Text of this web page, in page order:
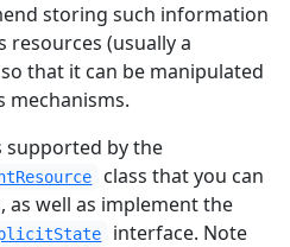
storing such information
resources (usually a
that it can be manipulated
mechanisms.
supported by the
class that you can
as well as implement the
interface. Note